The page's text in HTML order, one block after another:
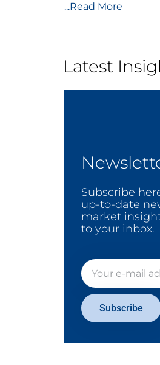
...Read More
Latest
Subscribe
up-to-date
market
to your inbox.
Subscribe